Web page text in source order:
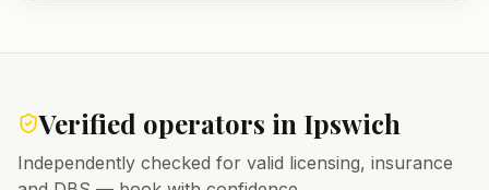
Verified operators in Ipswich
Independently checked for valid licensing, insurance